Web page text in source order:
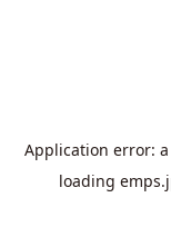
Application error: a
loading